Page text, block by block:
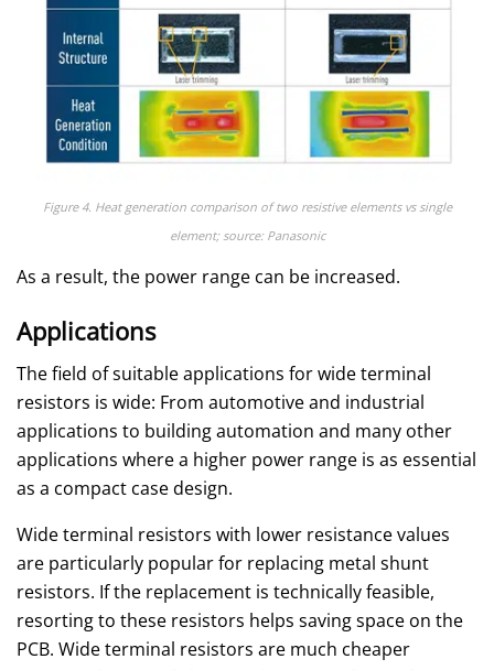
Figure 4. Heat generation comparison of two resistive elements vs single
element; source: Panasonic
As a result, the power range can be increased.
Applications
The field of suitable applications for wide terminal
resistors is wide: From automotive and industrial
applications to building automation and many other
applications where a higher power range is as essential
as a compact case design.
Wide terminal resistors with lower resistance values
are particularly popular for replacing metal shunt
resistors. If the replacement is technically feasible,
resorting to these resistors helps saving space on the
PCB. Wide terminal resistors are much cheaper